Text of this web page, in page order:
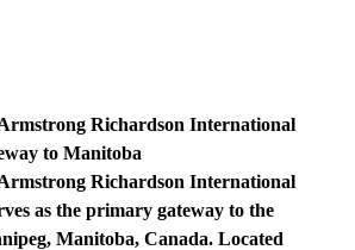
Richardson International
to Manitoba
Richardson International
as the primary gateway to the
Manitoba, Canada. Located